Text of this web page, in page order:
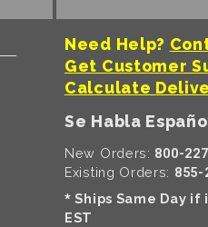
Need Help?
Get Customer
Calculate
Se Habla
New Orders: 800-
Existing Orders: 855-
* Ships Same Day
EST